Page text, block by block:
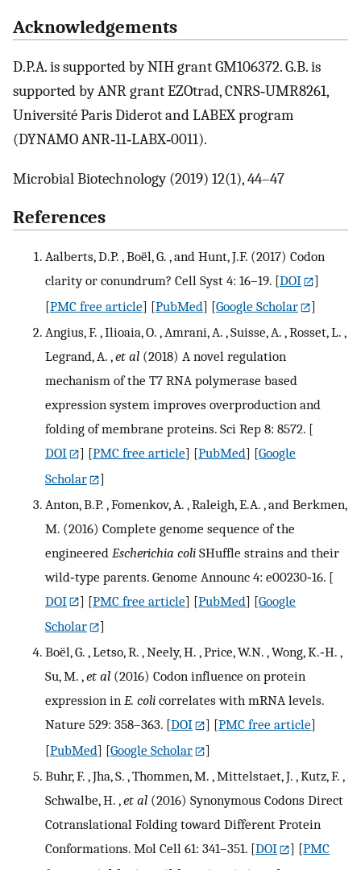
Acknowledgements
D.P.A. is supported by NIH grant GM106372. G.B. is
supported by ANR grant EZOtrad, CNRS‐UMR8261,
Université Paris Diderot and LABEX program
(DYNAMO ANR‐11‐LABX‐0011).
Microbial Biotechnology (2019) 12(1), 44–47
References
Aalberts, D.P. , Boël, G. , and Hunt, J.F. (2017) Codon
clarity or conundrum? Cell Syst 4: 16–19. [DOI
]
[PMC free article] [PubMed] [Google Scholar
]
Angius, F. , Ilioaia, O. , Amrani, A. , Suisse, A. , Rosset, L. ,
Legrand, A. ,et al (2018) A novel regulation
mechanism of the T7 RNA polymerase based
expression system improves overproduction and
folding of membrane proteins. Sci Rep 8: 8572. [
DOI
] [PMC free article] [PubMed] [Google
Scholar
]
Anton, B.P. , Fomenkov, A. , Raleigh, E.A. , and Berkmen,
M. (2016) Complete genome sequence of the
engineered Escherichia coli SHuffle strains and their
wild‐type parents. Genome Announc 4: e00230‐16. [
DOI
] [PMC free article] [PubMed] [Google
Scholar
]
Boël, G. , Letso, R. , Neely, H. , Price, W.N. , Wong, K.‐H. ,
Su, M. ,et al (2016) Codon influence on protein
expression in E. coli correlates with mRNA levels.
Nature 529: 358–363. [DOI ] [PMC free article]
[PubMed] [Google Scholar
]
Buhr, F. , Jha, S. , Thommen, M. , Mittelstaet, J. , Kutz, F. ,
Schwalbe, H. ,et al (2016) Synonymous Codons Direct
Cotranslational Folding toward Different Protein
Conformations. Mol Cell 61: 341–351. [DOI ] [PMC